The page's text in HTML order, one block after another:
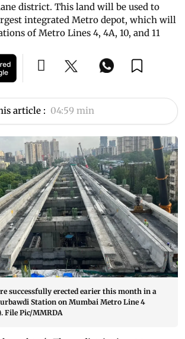
district. This land will be used to
integrated Metro depot, which will
of Metro Lines 4, 4A, 10, and 11
article : 04:59 min
successfully erected earier this month in a
Station on Mumbai Metro Line 4
File Pic/MMRDA